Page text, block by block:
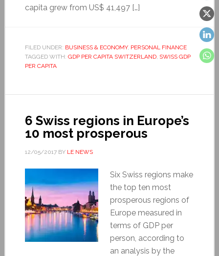
capita grew from US$ 41,497 […]
FILED UNDER: BUSINESS & ECONOMY, PERSONAL FINANCE
TAGGED WITH: GDP PER CAPITA SWITZERLAND, SWISS GDP
PER CAPITA
6 Swiss regions in Europe’s
10 most prosperous
12/05/2017BY LE NEWS
Six Swiss regions make
the top ten most
prosperous regions of
Europe measured in
terms of GDP per
person, according to
an analysis by the